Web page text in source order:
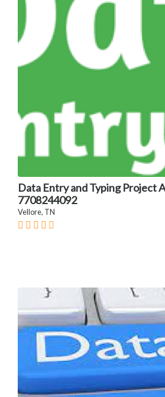
Data Entry and Typing Project
7708244092
Vellore, TN